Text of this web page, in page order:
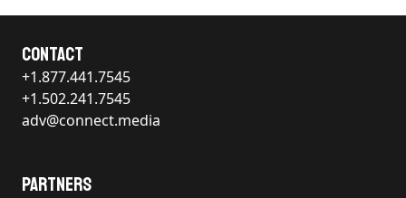
Contact
+1.877.441.7545
+1.502.241.7545
adv@connect.media
Partners